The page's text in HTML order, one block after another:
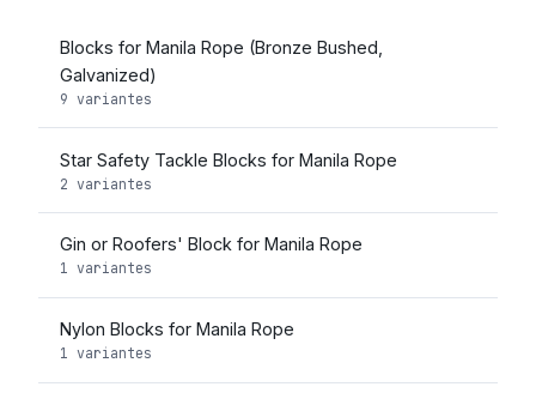
Blocks for Manila Rope (Bronze Bushed,
Galvanized)
9 variantes
Star Safety Tackle Blocks for Manila Rope
2 variantes
Gin or Roofers' Block for Manila Rope
1 variantes
Nylon Blocks for Manila Rope
1 variantes